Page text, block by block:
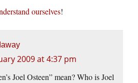
ourselves!
2009 at 4:37 pm
Joel Osteen” mean? Who is Joel